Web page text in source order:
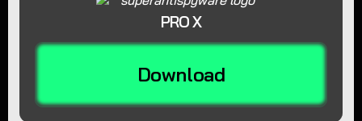
PRO X
Download